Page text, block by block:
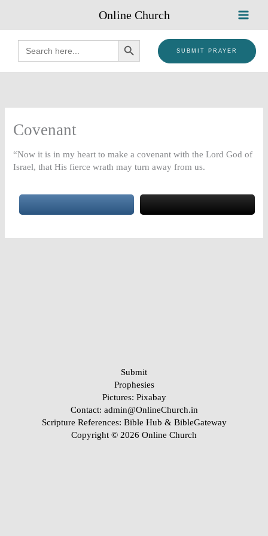
content
Online Church
Search
for:
SEARCH BUTTON
SUBMIT PRAYER
Covenant
“Now it is in my heart to make a covenant with the Lord God of
Israel, that His fierce wrath may turn away from us.
Submit
Prophesies
Pictures: Pixabay
Contact: admin@OnlineChurch.in
Scripture References: Bible Hub & BibleGateway
Copyright © 2026 Online Church